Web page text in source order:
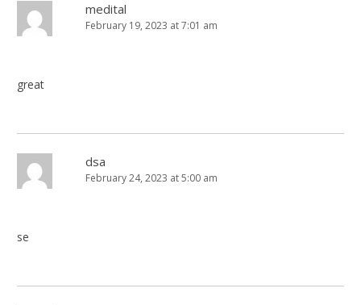
medital
February 19, 2023 at 7:01 am
great
dsa
February 24, 2023 at 5:00 am
se